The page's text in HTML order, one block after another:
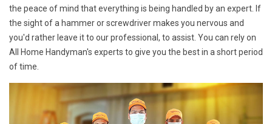
the peace of mind that everything is being handled by an expert. If
the sight of a hammer or screwdriver makes you nervous and
you'd rather leave it to our professional, to assist. You can rely on
All Home Handyman's experts to give you the best in a short period
of time.